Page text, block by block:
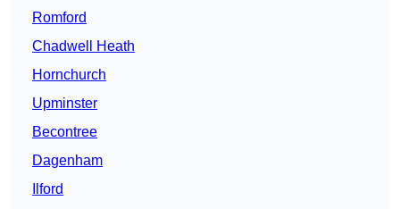
Romford
Chadwell Heath
Hornchurch
Upminster
Becontree
Dagenham
Ilford